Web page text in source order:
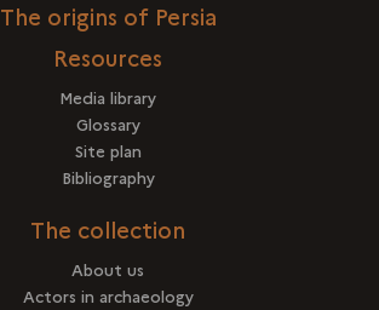
The origins of Persia
Resources
Media library
Glossary
Site plan
Bibliography
The collection
About us
Actors in archaeology